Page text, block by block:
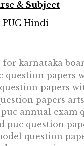
& Subject
PUC Hindi
karnataka
question papers
papers
papers
annual exam
puc question
question